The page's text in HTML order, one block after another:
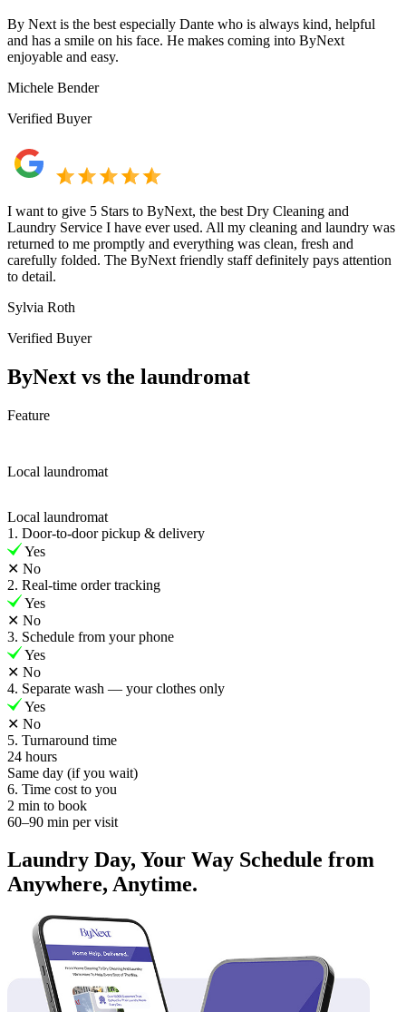
By Next is the best especially Dante who is always kind, helpful
and has a smile on his face. He makes coming into ByNext
enjoyable and easy.
Michele Bender
Verified Buyer
I want to give 5 Stars to ByNext, the best Dry Cleaning and
Laundry Service I have ever used. All my cleaning and laundry was
returned to me promptly and everything was clean, fresh and
carefully folded. The ByNext friendly staff definitely pays attention
to detail.
Sylvia Roth
Verified Buyer
ByNext vs the laundromat
Feature
Local laundromat
Local laundromat
1. Door-to-door pickup & delivery
Yes
✕ No
2. Real-time order tracking
Yes
✕ No
3. Schedule from your phone
Yes
✕ No
4. Separate wash — your clothes only
Yes
✕ No
5. Turnaround time
24 hours
Same day (if you wait)
6. Time cost to you
2 min to book
60–90 min per visit
Laundry Day, Your Way Schedule from
Anywhere, Anytime.